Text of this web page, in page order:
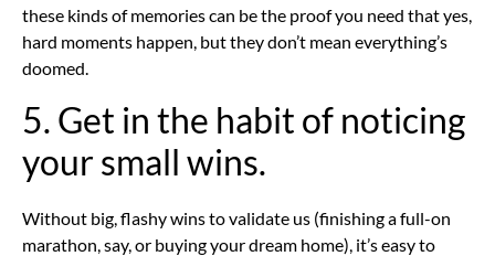
these kinds of memories can be the proof you need that yes,
hard moments happen, but they don’t mean everything’s
doomed.
5. Get in the habit of noticing
your small wins.
Without big, flashy wins to validate us (finishing a full-on
marathon, say, or buying your dream home), it’s easy to